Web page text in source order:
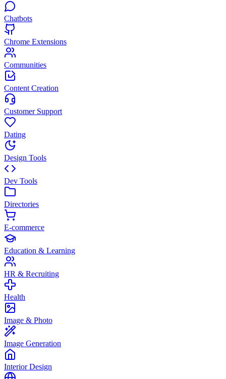
Chatbots
Chrome Extensions
Communities
Content Creation
Customer Support
Dating
Design Tools
Dev Tools
Directories
E-commerce
Education & Learning
HR & Recruiting
Health
Image & Photo
Image Generation
Interior Design